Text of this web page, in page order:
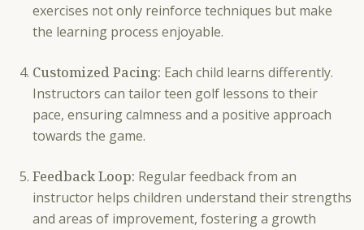
exercises not only reinforce techniques but make
the learning process enjoyable.
Customized Pacing: Each child learns differently.
Instructors can tailor teen golf lessons to their
pace, ensuring calmness and a positive approach
towards the game.
Feedback Loop: Regular feedback from an
instructor helps children understand their strengths
and areas of improvement, fostering a growth